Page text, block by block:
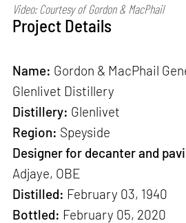
Video: Courtesy of Gordon & MacPhail
Project Details
Name: Gordon & MacPhail
Glenlivet Distillery
Distillery: Glenlivet
Region: Speyside
Designer for decanter and
Adjaye, OBE
Distilled: February 03, 1940
Bottled: February 05, 2020